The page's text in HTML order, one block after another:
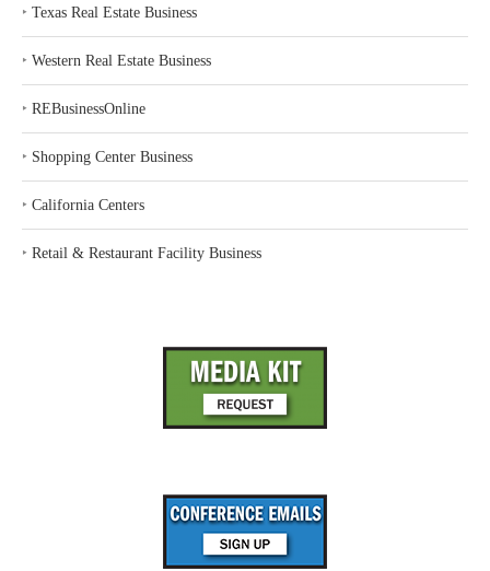
‣ Texas Real Estate Business
‣ Western Real Estate Business
‣ REBusinessOnline
‣ Shopping Center Business
‣ California Centers
‣ Retail & Restaurant Facility Business